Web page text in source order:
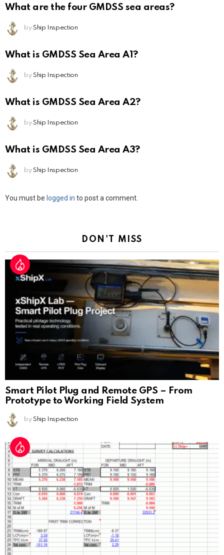
What are the four GMDSS sea areas?
by Ship Inspection
What is GMDSS Sea Area A1?
by Ship Inspection
What is GMDSS Sea Area A2?
by Ship Inspection
What is GMDSS Sea Area A3?
by Ship Inspection
Leave
You must be logged in to post a comment.
DON'T MISS
Smart Pilot Plug and Remote GPS – From
Prototype to Working Field System
by Ship Inspection